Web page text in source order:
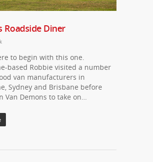
Roadside Diner
to begin with this one.
based Robbie visited a number
van manufacturers in
Sydney and Brisbane before
Van Demons to take on…